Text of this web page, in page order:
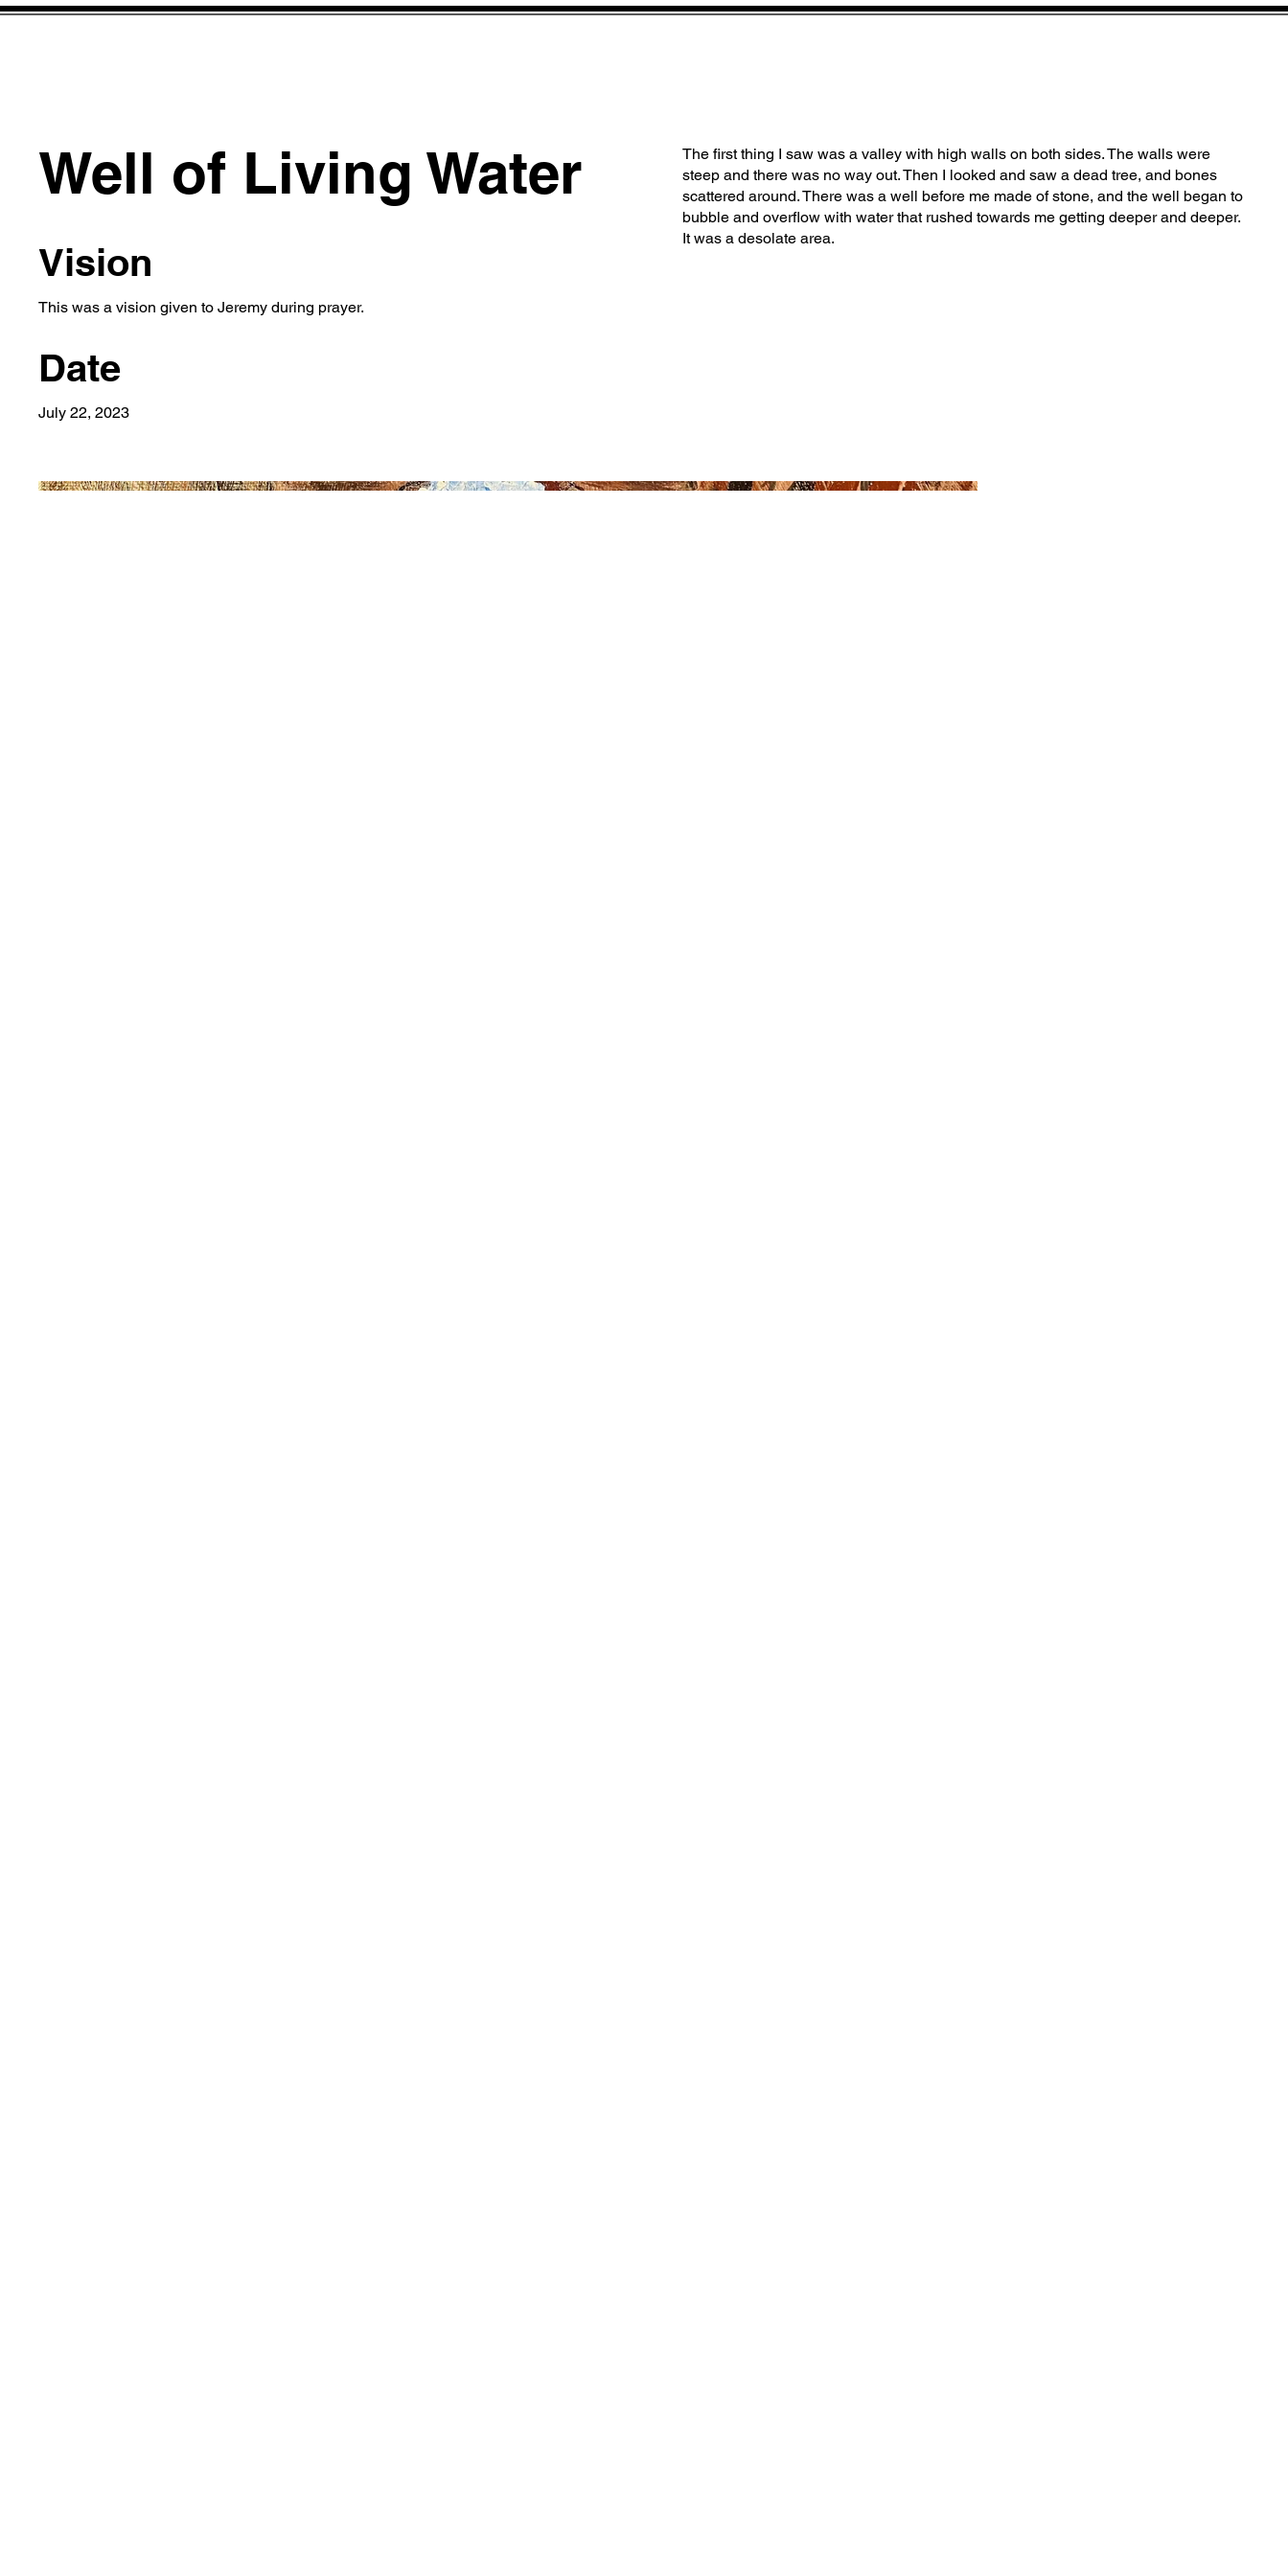
Well of Living Water
Vision
This was a vision given to Jeremy during prayer.
Date
July 22, 2023
The first thing I saw was a valley with high walls on both sides. The walls were
steep and there was no way out. Then I looked and saw a dead tree, and bones
scattered around. There was a well before me made of stone, and the well began to
bubble and overflow with water that rushed towards me getting deeper and deeper.
It was a desolate area.